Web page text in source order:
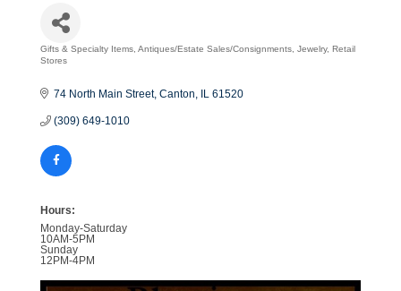
Categories
Gifts & Specialty Items Antiques/Estate Sales/Consignments Jewelry Retail
Stores
74 North Main Street Canton IL 61520
(309) 649-1010
Hours:
Monday-Saturday
10AM-5PM
Sunday
12PM-4PM